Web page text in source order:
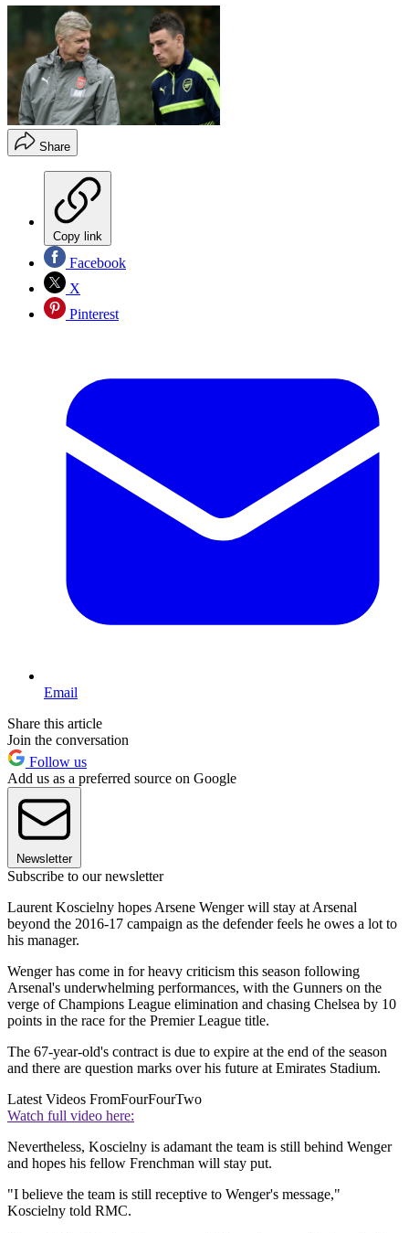
Share
Copy link
Facebook
X
Pinterest
Email
Share this article
Join the conversation
Follow us
Add us as a preferred source on Google
Newsletter
Subscribe to our newsletter
Laurent Koscielny hopes Arsene Wenger will stay at Arsenal
beyond the 2016-17 campaign as the defender feels he owes a lot to
his manager.
Wenger has come in for heavy criticism this season following
Arsenal's underwhelming performances, with the Gunners on the
verge of Champions League elimination and chasing Chelsea by 10
points in the race for the Premier League title.
The 67-year-old's contract is due to expire at the end of the season
and there are question marks over his future at Emirates Stadium.
Latest Videos FromFourFourTwo
Watch full video here:
Nevertheless, Koscielny is adamant the team is still behind Wenger
and hopes his fellow Frenchman will stay put.
"I believe the team is still receptive to Wenger's message,"
Koscielny told RMC.